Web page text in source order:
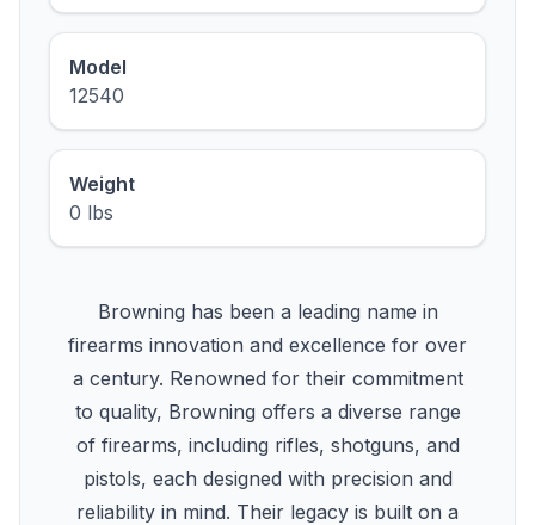
Model
12540
Weight
0 lbs
Browning has been a leading name in
firearms innovation and excellence for over
a century. Renowned for their commitment
to quality, Browning offers a diverse range
of firearms, including rifles, shotguns, and
pistols, each designed with precision and
reliability in mind. Their legacy is built on a